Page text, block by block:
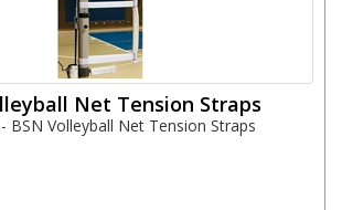
Net Tension Straps
BSN Volleyball Net Tension Straps